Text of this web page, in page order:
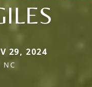
29, 2024
NC